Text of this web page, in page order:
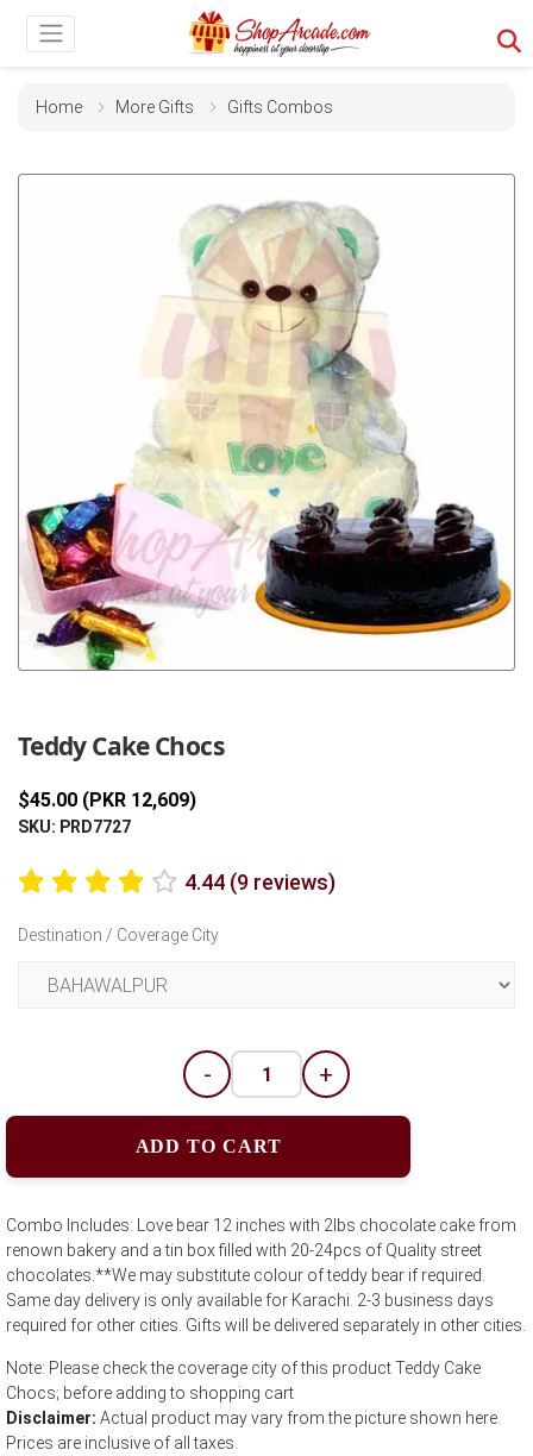
Home More Gifts Gifts Combos
Teddy Cake Chocs
$45.00 (PKR 12,609)
SKU: PRD7727
4.44 (9 reviews)
Destination / Coverage City
- +
ADD TO CART
Combo Includes: Love bear 12 inches with 2lbs chocolate cake from
renown bakery and a tin box filled with 20-24pcs of Quality street
chocolates.**We may substitute colour of teddy bear if required.
Same day delivery is only available for Karachi. 2-3 business days
required for other cities. Gifts will be delivered separately in other cities.
Note: Please check the coverage city of this product Teddy Cake
Chocs; before adding to shopping cart
Disclaimer: Actual product may vary from the picture shown here.
Prices are inclusive of all taxes.